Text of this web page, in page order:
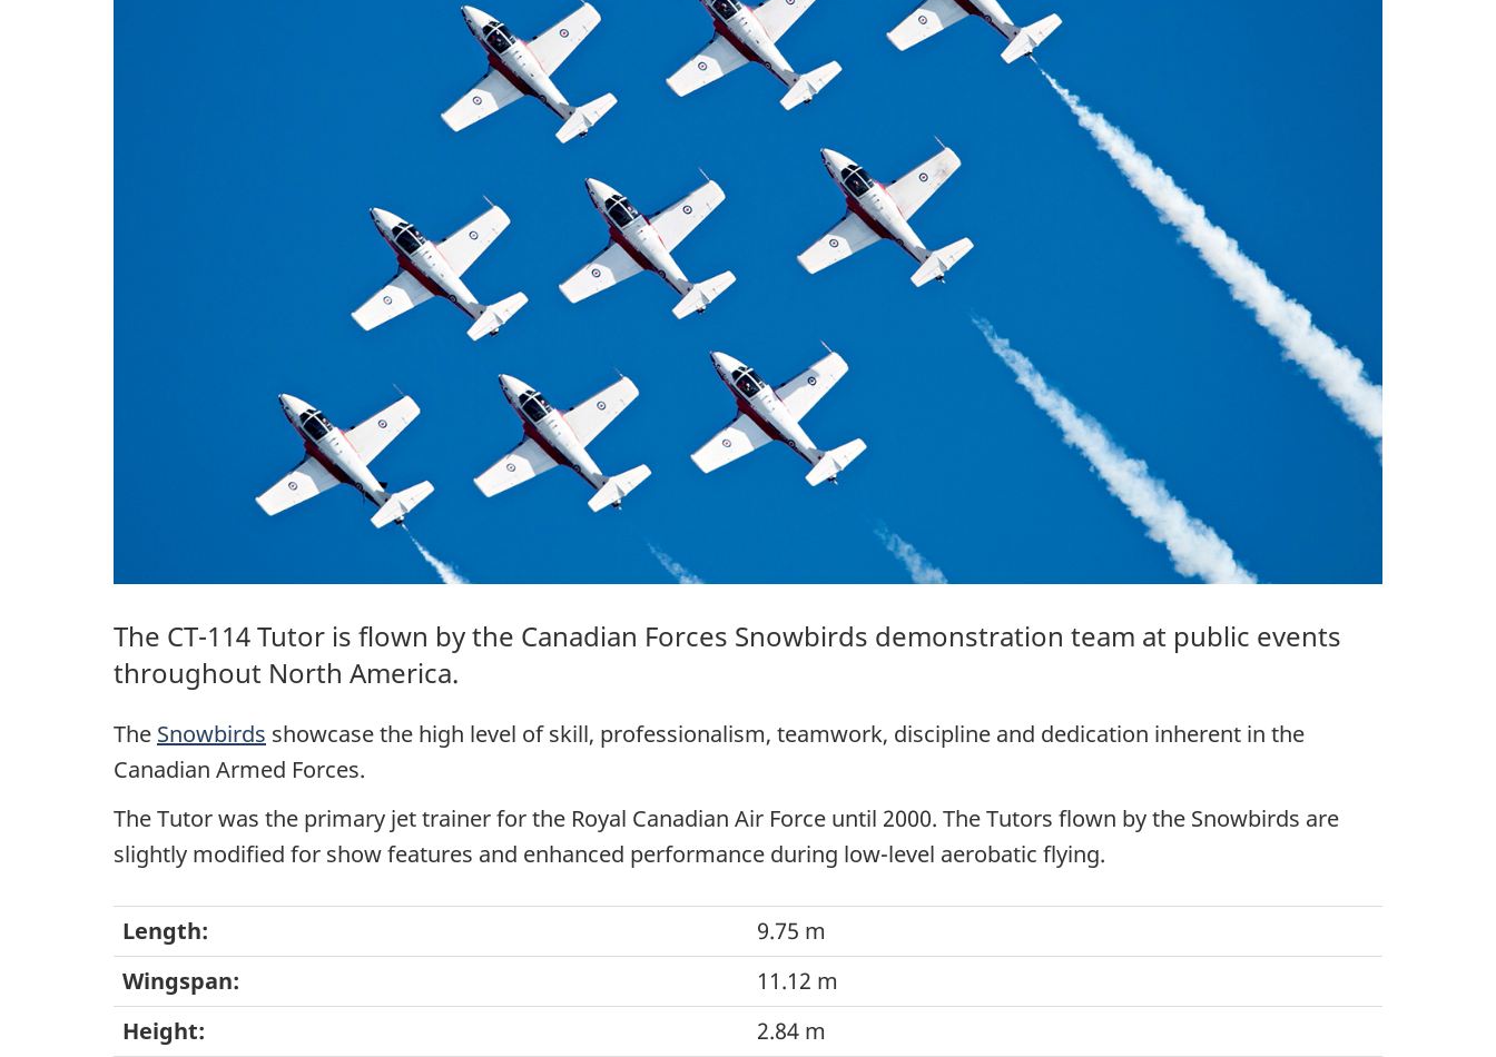
The CT-114 Tutor is flown by the Canadian Forces Snowbirds demonstration team at public events
throughout North America.
The Snowbirds showcase the high level of skill, professionalism, teamwork, discipline and dedication inherent in the
Canadian Armed Forces.
The Tutor was the primary jet trainer for the Royal Canadian Air Force until 2000. The Tutors flown by the Snowbirds are
slightly modified for show features and enhanced performance during low-level aerobatic flying.
Length:
9.75 m
Wingspan:
11.12 m
Height:
2.84 m